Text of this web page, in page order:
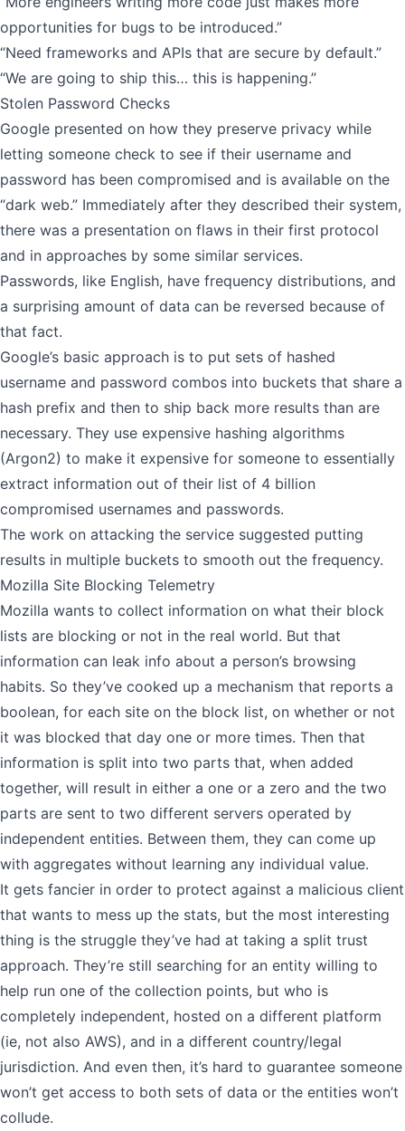
opportunities for bugs to be introduced.”
“Need frameworks and APIs that are secure by default.”
“We are going to ship this… this is happening.”
Stolen Password Checks
Google presented on how they preserve privacy while
letting someone check to see if their username and
password has been compromised and is available on the
“dark web.” Immediately after they described their system,
there was a presentation on flaws in their first protocol
and in approaches by some similar services.
Passwords, like English, have frequency distributions, and
a surprising amount of data can be reversed because of
that fact.
Google’s basic approach is to put sets of hashed
username and password combos into buckets that share a
hash prefix and then to ship back more results than are
necessary. They use expensive hashing algorithms
(Argon2) to make it expensive for someone to essentially
extract information out of their list of 4 billion
compromised usernames and passwords.
The work on attacking the service suggested putting
results in multiple buckets to smooth out the frequency.
Mozilla Site Blocking Telemetry
Mozilla wants to collect information on what their block
lists are blocking or not in the real world. But that
information can leak info about a person’s browsing
habits. So they’ve cooked up a mechanism that reports a
boolean, for each site on the block list, on whether or not
it was blocked that day one or more times. Then that
information is split into two parts that, when added
together, will result in either a one or a zero and the two
parts are sent to two different servers operated by
independent entities. Between them, they can come up
with aggregates without learning any individual value.
It gets fancier in order to protect against a malicious client
that wants to mess up the stats, but the most interesting
thing is the struggle they’ve had at taking a split trust
approach. They’re still searching for an entity willing to
help run one of the collection points, but who is
completely independent, hosted on a different platform
(ie, not also AWS), and in a different country/legal
jurisdiction. And even then, it’s hard to guarantee someone
won’t get access to both sets of data or the entities won’t
collude.